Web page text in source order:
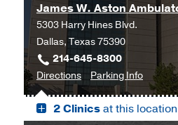
Monty
and
Tex
Moncrief
Medical
Center
at
James W. Aston
5303 Harry Hines Blvd.
Dallas, Texas 75390
214-645-8300
Directionsto
James
W.
Parking Infofor
James
W.
2 Clinicsat this location